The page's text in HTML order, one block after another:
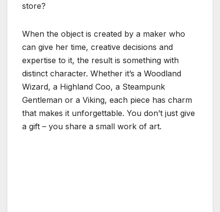
store?
When the object is created by a maker who
can give her time, creative decisions and
expertise to it, the result is something with
distinct character. Whether it’s a Woodland
Wizard, a Highland Coo, a Steampunk
Gentleman or a Viking, each piece has charm
that makes it unforgettable. You don’t just give
a gift – you share a small work of art.